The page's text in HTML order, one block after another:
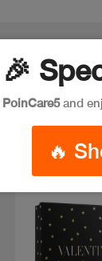
🎉
PoinCare5and
🔥